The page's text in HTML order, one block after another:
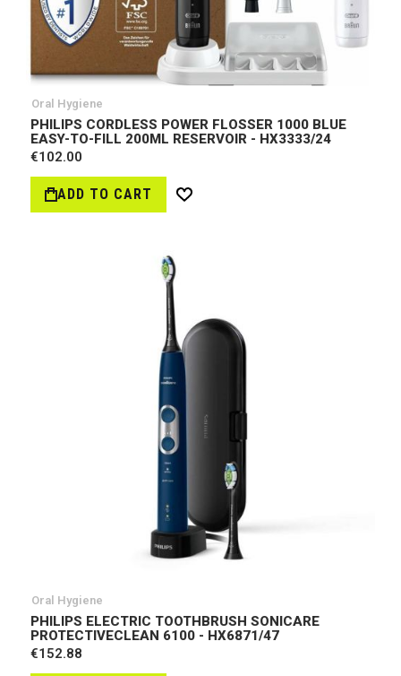
Oral Hygiene
PHILIPS CORDLESS POWER FLOSSER 1000 BLUE
EASY-TO-FILL 200ML RESERVOIR - HX3333/24
€102.00
ADD TO CART
Wish
Oral Hygiene
PHILIPS ELECTRIC TOOTHBRUSH SONICARE
PROTECTIVECLEAN 6100 - HX6871/47
€152.88